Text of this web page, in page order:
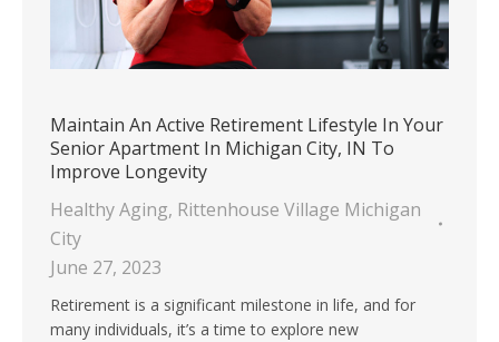
Maintain An Active Retirement Lifestyle In Your
Senior Apartment In Michigan City, IN To
Improve Longevity
Healthy Aging, Rittenhouse Village Michigan
City
June 27, 2023
Retirement is a significant milestone in life, and for
many individuals, it’s a time to explore new